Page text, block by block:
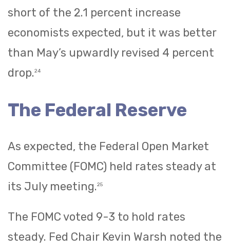
short of the 2.1 percent increase
economists expected, but it was better
than May’s upwardly revised 4 percent
drop.24
The Federal Reserve
As expected, the Federal Open Market
Committee (FOMC) held rates steady at
its July meeting.25
The FOMC voted 9-3 to hold rates
steady. Fed Chair Kevin Warsh noted the